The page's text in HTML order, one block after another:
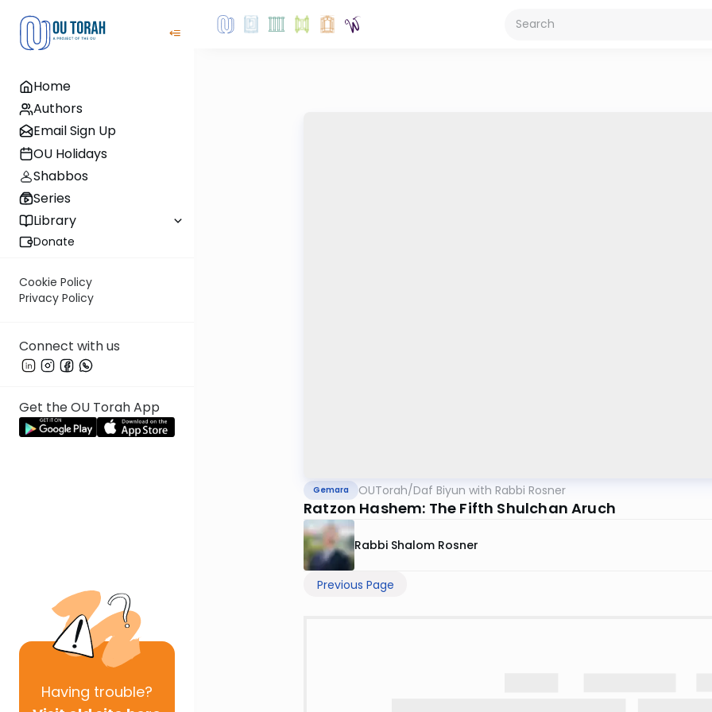
Home
Authors
Email Sign Up
OU Holidays
Shabbos
Series
Library
Donate
Cookie Policy
Privacy Policy
Connect with us
Get the OU Torah App
Having trouble?
Gemara OUTorah/Daf Biyun with Rabbi Rosner
Ratzon Hashem: The Fifth Shulchan Aruch
Rabbi Shalom Rosner
Previous Page